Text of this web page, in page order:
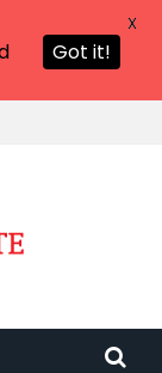
Got it!
X